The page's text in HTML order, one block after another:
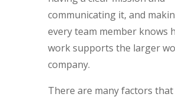
communicating it, and
every team member knows
work supports the larger
company.
There are many factors